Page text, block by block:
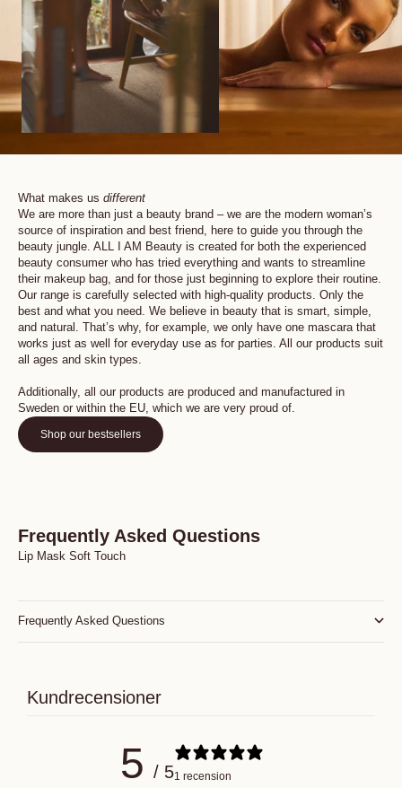
What makes us different
We are more than just a beauty brand – we are the modern woman’s
source of inspiration and best friend, here to guide you through the
beauty jungle. ALL I AM Beauty is created for both the experienced
beauty consumer who has tried everything and wants to streamline
their makeup bag, and for those just beginning to explore their routine.
Our range is carefully selected with high-quality products. Only the
best and what you need. We believe in beauty that is smart, simple,
and natural. That’s why, for example, we only have one mascara that
works just as well for everyday use as for parties. All our products suit
all ages and skin types.
Additionally, all our products are produced and manufactured in
Sweden or within the EU, which we are very proud of.
Shop our bestsellers
Frequently Asked Questions
Lip Mask Soft Touch
Frequently Asked Questions
Kundrecensioner
5 / 51 recension